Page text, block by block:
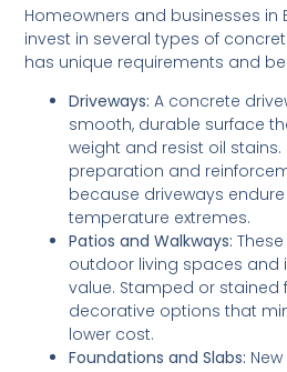
Homeowners and businesses in
invest in several types of
has unique requirements and
Driveways: A concrete
smooth, durable surface
weight and resist oil stains.
preparation and
because driveways
temperature extremes.
Patios and Walkways:
outdoor living spaces and
value. Stamped or stained
decorative options that
lower cost.
Foundations and Slabs: